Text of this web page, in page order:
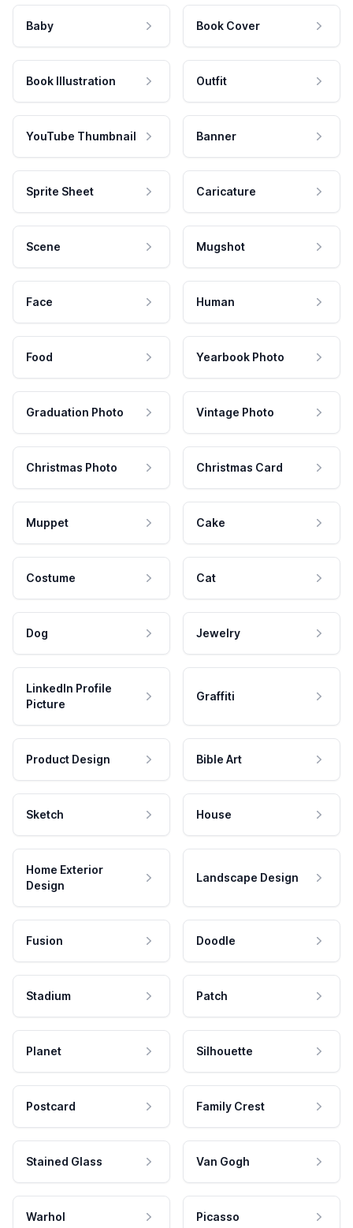
Baby Book Cover
Book Illustration Outfit
YouTube Thumbnail Banner
Sprite Sheet Caricature
Scene Mugshot
Face Human
Food Yearbook Photo
Graduation Photo Vintage Photo
Christmas Photo Christmas Card
Muppet Cake
Costume Cat
Dog Jewelry
LinkedIn Profile
Picture
Graffiti
Product Design Bible Art
Sketch House
Home Exterior
Design
Landscape Design
Fusion Doodle
Stadium Patch
Planet Silhouette
Postcard Family Crest
Stained Glass Van Gogh
Warhol Picasso